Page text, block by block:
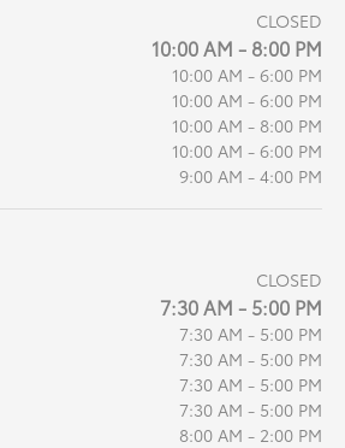
CLOSED
10:00 AM - 8:00 PM
10:00 AM - 6:00 PM
10:00 AM - 6:00 PM
10:00 AM - 8:00 PM
10:00 AM - 6:00 PM
9:00 AM - 4:00 PM
CLOSED
7:30 AM - 5:00 PM
7:30 AM - 5:00 PM
7:30 AM - 5:00 PM
7:30 AM - 5:00 PM
7:30 AM - 5:00 PM
8:00 AM - 2:00 PM